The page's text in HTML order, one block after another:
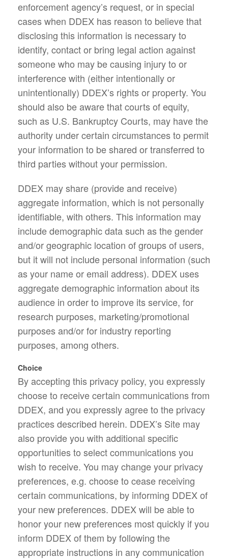
enforcement agency’s request, or in special
cases when DDEX has reason to believe that
disclosing this information is necessary to
identify, contact or bring legal action against
someone who may be causing injury to or
interference with (either intentionally or
unintentionally) DDEX’s rights or property. You
should also be aware that courts of equity,
such as U.S. Bankruptcy Courts, may have the
authority under certain circumstances to permit
your information to be shared or transferred to
third parties without your permission.
DDEX may share (provide and receive)
aggregate information, which is not personally
identifiable, with others. This information may
include demographic data such as the gender
and/or geographic location of groups of users,
but it will not include personal information (such
as your name or email address). DDEX uses
aggregate demographic information about its
audience in order to improve its service, for
research purposes, marketing/promotional
purposes and/or for industry reporting
purposes, among others.
Choice
By accepting this privacy policy, you expressly
choose to receive certain communications from
DDEX, and you expressly agree to the privacy
practices described herein. DDEX’s Site may
also provide you with additional specific
opportunities to select communications you
wish to receive. You may change your privacy
preferences, e.g. choose to cease receiving
certain communications, by informing DDEX of
your new preferences. DDEX will be able to
honor your new preferences most quickly if you
inform DDEX of them by following the
appropriate instructions in any communication